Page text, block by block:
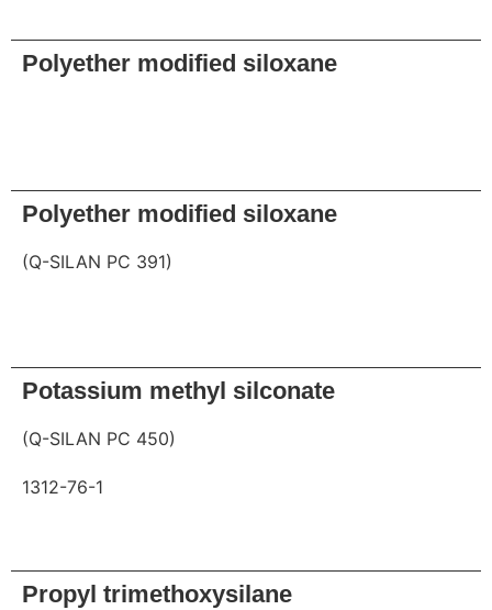
Polyether modified siloxane
Polyether modified siloxane
(Q-SILAN PC 391)
Potassium methyl silconate
(Q-SILAN PC 450)
1312-76-1
Propyl trimethoxysilane